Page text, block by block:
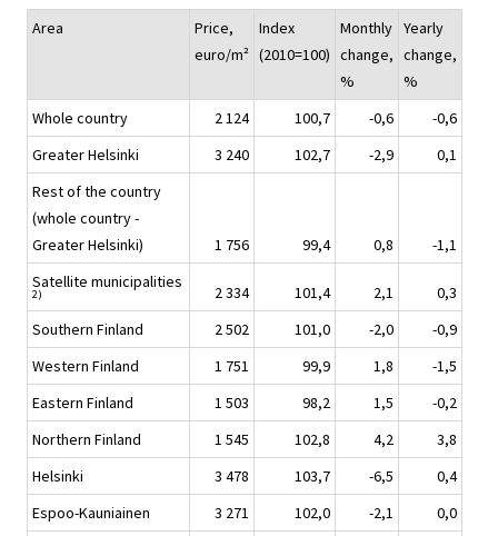
Area
Price,
euro/m²
Index
(2010=100)
Monthly
change,
%
Yearly
change,
%
Whole country
2 124 100,7 -0,6
-0,6
Greater Helsinki
3 240 102,7 -2,9
0,1
Rest of the country
(whole country -
Greater Helsinki)
1 756 99,4 0,8
-1,1
Satellite municipalities
2) 2 334 101,4 2,1
0,3
Southern Finland
2 502 101,0 -2,0
-0,9
Western Finland
1 751 99,9 1,8
-1,5
Eastern Finland
1 503 98,2 1,5
-0,2
Northern Finland
1 545 102,8 4,2
3,8
Helsinki
3 478 103,7 -6,5
0,4
Espoo-Kauniainen
3 271 102,0 -2,1
0,0